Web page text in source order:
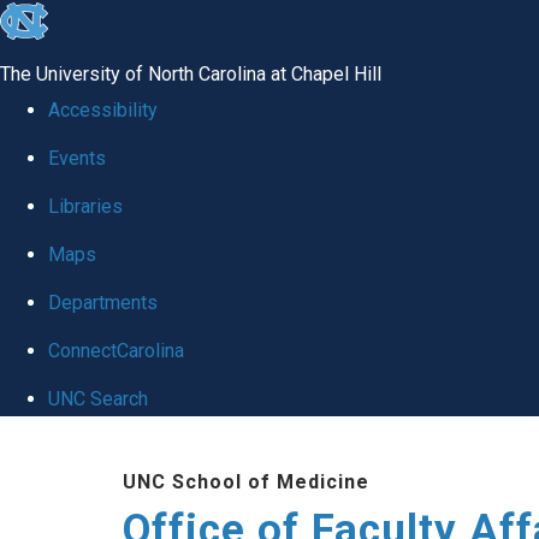
skip to the end of the global utility bar
The University of North Carolina at Chapel Hill
Accessibility
Events
Libraries
Maps
Departments
ConnectCarolina
UNC Search
UNC School of Medicine